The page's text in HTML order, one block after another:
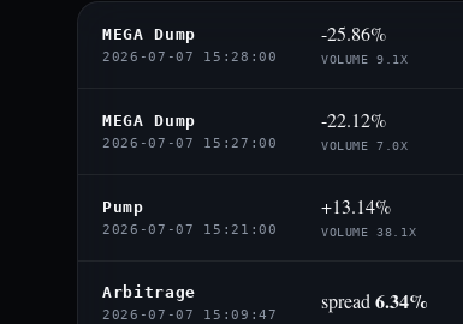
MEGA Dump
2026-07-07 15:28:00
-25.86%
VOLUME 9.1X
MEGA Dump
2026-07-07 15:27:00
-22.12%
VOLUME 7.0X
Pump
2026-07-07 15:21:00
+13.14%
VOLUME 38.1X
Arbitrage
2026-07-07 15:09:47
spread 6.34%